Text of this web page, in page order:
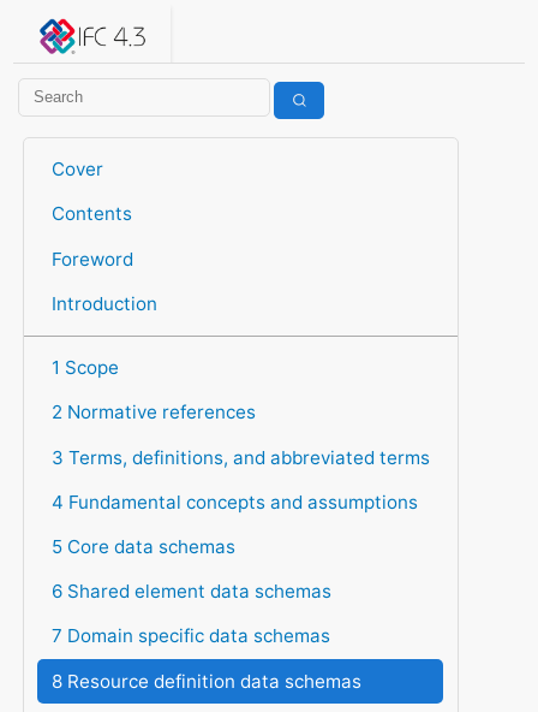
IFC 4.3.2.20260630 (IFC4X3_ADD2)
Cover
Contents
Foreword
Introduction
1 Scope
2 Normative references
3 Terms, definitions, and abbreviated terms
4 Fundamental concepts and assumptions
5 Core data schemas
6 Shared element data schemas
7 Domain specific data schemas
8 Resource definition data schemas